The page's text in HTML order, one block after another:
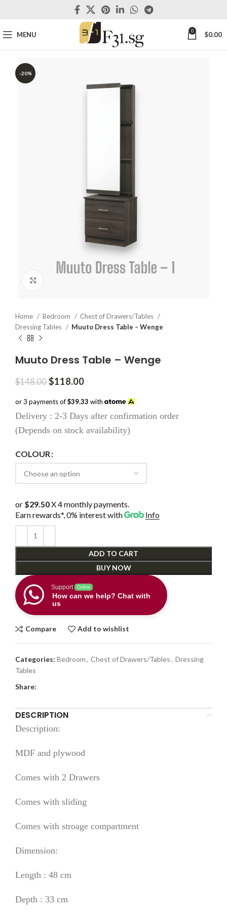
MENU 0 $0.00
-20%
Home Bedroom
Chest of Drawers/Tables
Dressing Tables
Muuto Dress Table – Wenge
Muuto Dress Table – Wenge
$148.00 Original
was:
$148.00.
$118.00Current
is:
$118.00.
or 3 payments of$39.33 with
Delivery : 2-3 Days after confirmation order
(Depends on stock availability)
COLOUR
or $29.50X 4 monthly payments.
Earn rewards*, 0% interestwith Info
ADD TO CART
BUY NOW
Support Online
How can we help? Chat with
us
Compare Add to wishlist
Categories: Bedroom, Chest of Drawers/Tables, Dressing
Tables
Share:
DESCRIPTION
Description:
MDF and plywood
Comes with 2 Drawers
Comes with sliding
Comes with stroage compartment
Dimension:
Length : 48 cm
Depth : 33 cm